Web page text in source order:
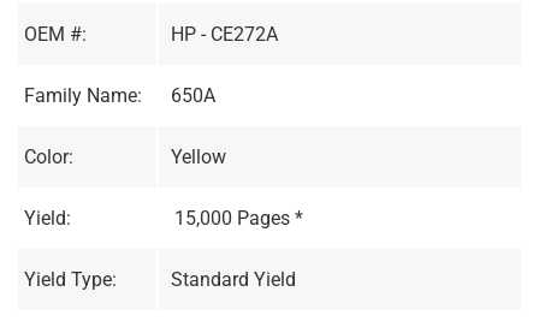
OEM #: HP - CE272A
Family Name: 650A
Color: Yellow
Yield: 15,000 Pages *
Yield Type: Standard Yield